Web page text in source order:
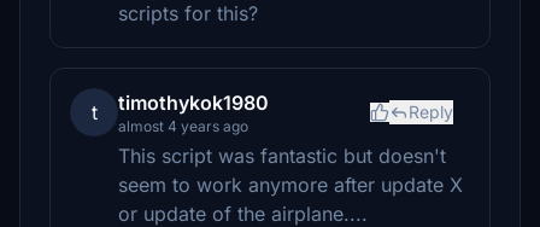
scripts for this?
t timothykok1980
almost 4 years ago
Reply
This script was fantastic but doesn't
seem to work anymore after update X
or update of the airplane....